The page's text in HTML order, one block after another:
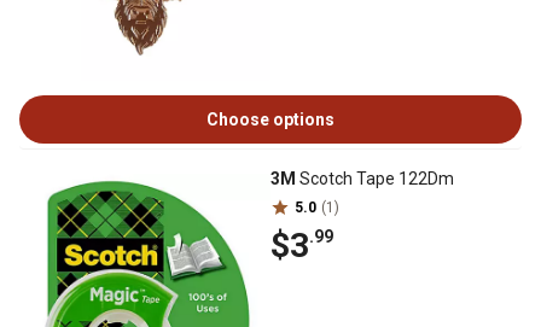
Choose options
3M Scotch Tape 122Dm
5.0 (1)
$3.99